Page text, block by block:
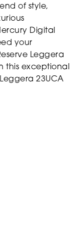
of style,
Digital
your
Leggera
this exceptional
23UCA